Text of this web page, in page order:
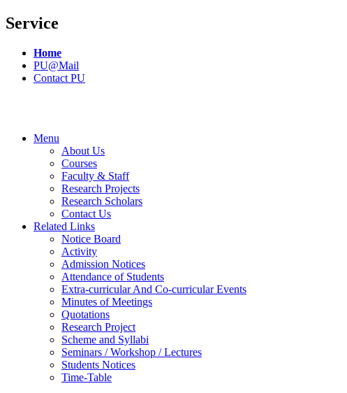
Service
Home
PU@Mail
Contact PU
Menu
About Us
Courses
Faculty & Staff
Research Projects
Research Scholars
Contact Us
Related Links
Notice Board
Activity
Admission Notices
Attendance of Students
Extra-curricular And Co-curricular Events
Minutes of Meetings
Quotations
Research Project
Scheme and Syllabi
Seminars / Workshop / Lectures
Students Notices
Time-Table